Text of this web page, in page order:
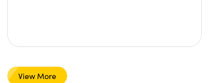
View More